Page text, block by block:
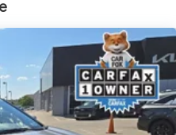
w/Chrome
Coil Springs